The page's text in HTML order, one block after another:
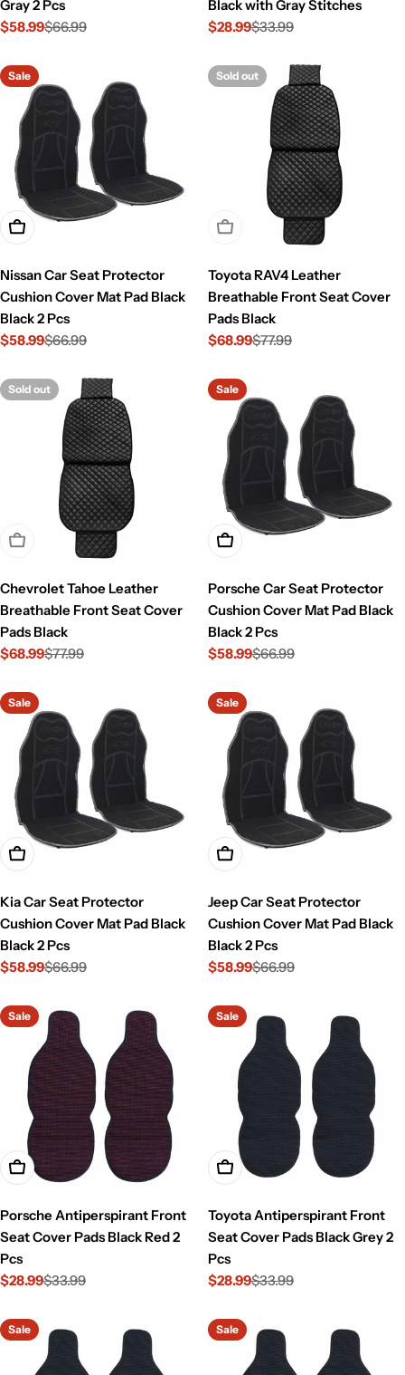
Gray 2 Pcs
Sale
$58.99
Regular$66.99
Black with Gray Stitches
Sale
$28.99
Regular$33.99
Sale
Add To Cart
Nissan Car Seat Protector
Cushion Cover Mat Pad Black
Black 2 Pcs
Sale
$58.99
Regular$66.99
Sold out
Sold Out
Toyota RAV4 Leather
Breathable Front Seat Cover
Pads Black
Sale
$68.99
Regular$77.99
Sold out
Sold Out
Chevrolet Tahoe Leather
Breathable Front Seat Cover
Pads Black
Sale
$68.99
Regular$77.99
Sale
Add To Cart
Porsche Car Seat Protector
Cushion Cover Mat Pad Black
Black 2 Pcs
Sale
$58.99
Regular$66.99
Sale
Add To Cart
Kia Car Seat Protector
Cushion Cover Mat Pad Black
Black 2 Pcs
Sale
$58.99
Regular$66.99
Sale
Add To Cart
Jeep Car Seat Protector
Cushion Cover Mat Pad Black
Black 2 Pcs
Sale
$58.99
Regular$66.99
Sale
Add To Cart
Porsche Antiperspirant Front
Seat Cover Pads Black Red 2
Pcs
Sale
$28.99
Regular$33.99
Sale
Add To Cart
Toyota Antiperspirant Front
Seat Cover Pads Black Grey 2
Pcs
Sale
$28.99
Regular$33.99
Sale Sale